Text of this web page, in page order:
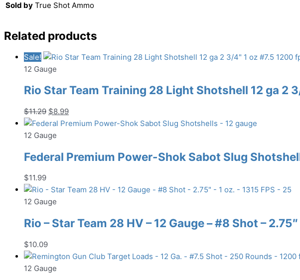
Sold by True Shot Ammo
Related products
Sale!
12 Gauge
Rio Star Team Training 28 Light Shotshell 12 ga 2
$11.29 Original
price
was:
$8.99Current
price
12 Gauge
Federal Premium Power-Shok Sabot Slug
$11.99
12 Gauge
Rio – Star Team 28 HV – 12 Gauge – #8 Shot – 2.75″
$10.09
12 Gauge